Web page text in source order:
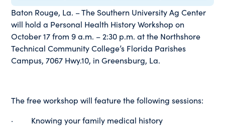
Baton Rouge, La. – The Southern University Ag Center
will hold a Personal Health History Workshop on
October 17 from 9 a.m. – 2:30 p.m. at the Northshore
Technical Community College’s Florida Parishes
Campus, 7067 Hwy.10, in Greensburg, La.
The free workshop will feature the following sessions:
· Knowing your family medical history